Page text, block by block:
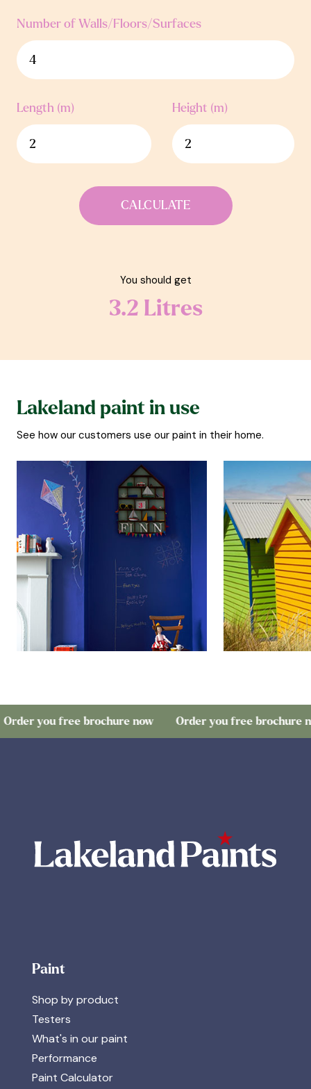
Number of Walls/Floors/Surfaces
Length (m) Height (m)
CALCULATE
You should get
3.2 Litres
Lakeland paint in use
See how our customers use our paint in their home.
you free brochure now Order you free brochure now
Paint
Shop by product
Testers
What's in our paint
Performance
Paint Calculator